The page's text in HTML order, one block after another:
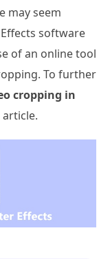
may seem
software
of an online tool
To further
cropping in